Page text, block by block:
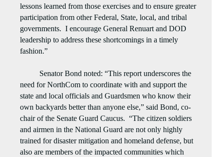
lessons learned from those exercises and to ensure greater
participation from other Federal, State, local, and tribal
governments. I encourage General Renuart and DOD
leadership to address these shortcomings in a timely
fashion.”
Senator Bond noted: “This report underscores the
need for NorthCom to coordinate with and support the
state and local officials and Guardsmen who know their
own backyards better than anyone else,” said Bond, co-
chair of the Senate Guard Caucus. “The citizen soldiers
and airmen in the National Guard are not only highly
trained for disaster mitigation and homeland defense, but
also are members of the impacted communities which